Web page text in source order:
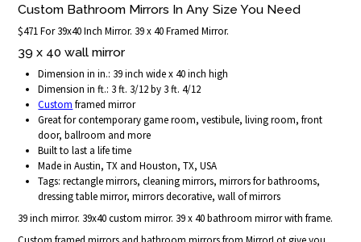
Custom Bathroom Mirrors In Any Size You Need
$471 For 39x40 Inch Mirror. 39 x 40 Framed Mirror.
39 x 40 wall mirror
Dimension in in.: 39 inch wide x 40 inch high
Dimension in ft.: 3 ft. 3/12 by 3 ft. 4/12
Custom framed mirror
Great for contemporary game room, vestibule, living room, front
door, ballroom and more
Built to last a life time
Made in Austin, TX and Houston, TX, USA
Tags: rectangle mirrors, cleaning mirrors, mirrors for bathrooms,
dressing table mirror, mirrors decorative, wall of mirrors
39 inch mirror. 39x40 custom mirror. 39 x 40 bathroom mirror with frame.